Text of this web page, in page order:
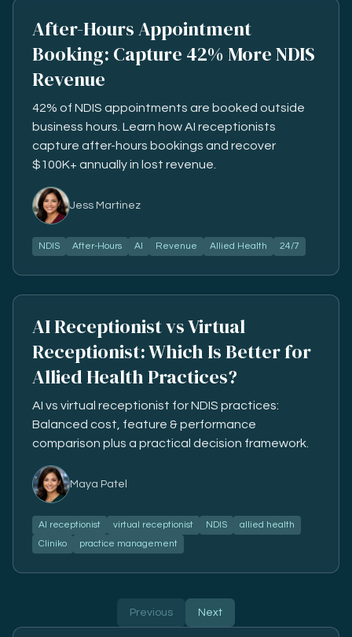
After-Hours Appointment
Booking: Capture 42% More NDIS
Revenue
42% of NDIS appointments are booked outside
business hours. Learn how AI receptionists
capture after-hours bookings and recover
$100K+ annually in lost revenue.
Jess Martinez
NDIS After-Hours AI Revenue Allied Health 24/7
AI Receptionist vs Virtual
Receptionist: Which Is Better for
Allied Health Practices?
AI vs virtual receptionist for NDIS practices:
Balanced cost, feature & performance
comparison plus a practical decision framework.
Maya Patel
AI receptionist virtual receptionist NDIS
allied health
Cliniko
practice management
Previous Next